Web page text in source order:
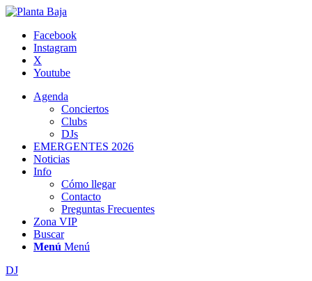
Facebook
Instagram
X
Youtube
Agenda
Conciertos
Clubs
DJs
EMERGENTES 2026
Noticias
Info
Cómo llegar
Contacto
Preguntas Frecuentes
Zona VIP
Buscar
Menú Menú
DJ